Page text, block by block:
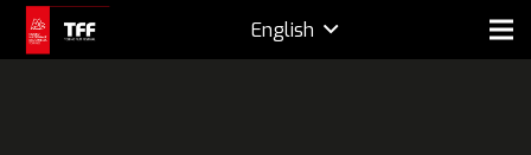
English